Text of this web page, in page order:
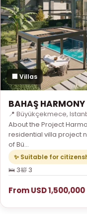
🏢 Villas
BAHAŞ HARMONY
📍 Büyükçekmece,
About the Project
residential villa project
of Bü...
✨ Suitable for
🛌 3🛀 3
From USD 1,500,000